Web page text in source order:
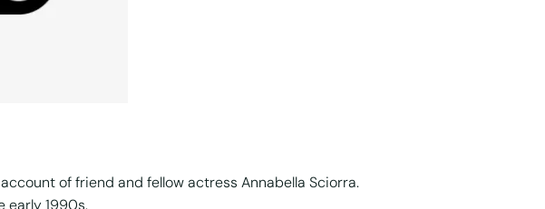
of friend and fellow actress Annabella Sciorra.